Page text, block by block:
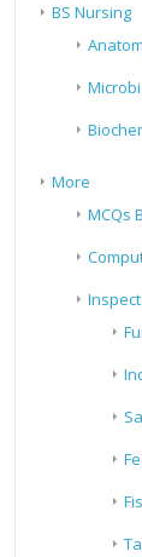
BS Nursing
More
MCQs